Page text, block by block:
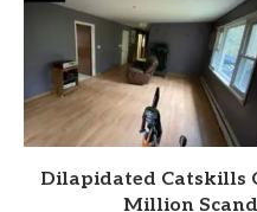
Dilapidated Catskills
Million